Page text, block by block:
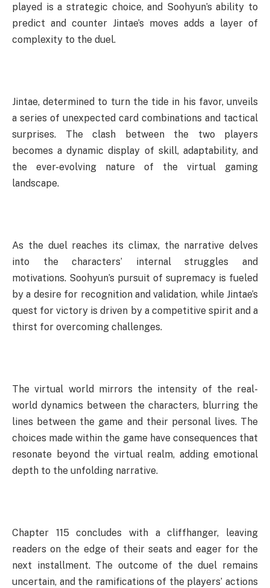
played is a strategic choice, and Soohyun’s ability to
predict and counter Jintae’s moves adds a layer of
complexity to the duel.
Jintae, determined to turn the tide in his favor, unveils
a series of unexpected card combinations and tactical
surprises. The clash between the two players
becomes a dynamic display of skill, adaptability, and
the ever-evolving nature of the virtual gaming
landscape.
As the duel reaches its climax, the narrative delves
into the characters’ internal struggles and
motivations. Soohyun’s pursuit of supremacy is fueled
by a desire for recognition and validation, while Jintae’s
quest for victory is driven by a competitive spirit and a
thirst for overcoming challenges.
The virtual world mirrors the intensity of the real-
world dynamics between the characters, blurring the
lines between the game and their personal lives. The
choices made within the game have consequences that
resonate beyond the virtual realm, adding emotional
depth to the unfolding narrative.
Chapter 115 concludes with a cliffhanger, leaving
readers on the edge of their seats and eager for the
next installment. The outcome of the duel remains
uncertain, and the ramifications of the players’ actions